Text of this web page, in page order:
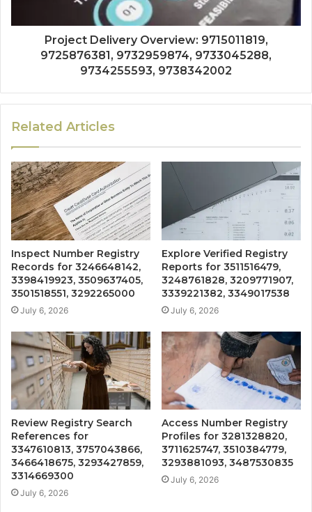
Project Delivery Overview: 9715011819,
9725876381, 9732959874, 9733045288,
9734255593, 9738342002
Related Articles
Inspect Number Registry
Records for 3246648142,
3398419923, 3509637405,
3501518551, 3292265000
July 6, 2026
Explore Verified Registry
Reports for 3511516479,
3248761828, 3209771907,
3339221382, 3349017538
July 6, 2026
Review Registry Search
References for
3347610813, 3757043866,
3466418675, 3293427859,
3314669300
July 6, 2026
Access Number Registry
Profiles for 3281328820,
3711625747, 3510384779,
3293881093, 3487530835
July 6, 2026